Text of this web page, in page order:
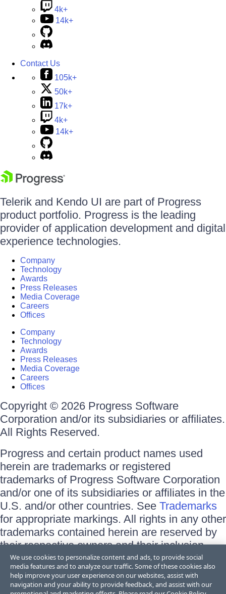
4k+
14k+
Contact Us
105k+
50k+
17k+
4k+
14k+
Telerik and Kendo UI are part of Progress
product portfolio. Progress is the leading
provider of application development and digital
experience technologies.
Company
Technology
Awards
Press Releases
Media Coverage
Careers
Offices
Company
Technology
Awards
Press Releases
Media Coverage
Careers
Offices
Copyright © 2026 Progress Software
Corporation and/or its subsidiaries or affiliates.
All Rights Reserved.
Progress and certain product names used
herein are trademarks or registered
trademarks of Progress Software Corporation
and/or one of its subsidiaries or affiliates in the
U.S. and/or other countries. See Trademarks
for appropriate markings. All rights in any other
trademarks contained herein are reserved by
their respective owners and their inclusion
does not imply an endorsement, affiliation, or
sponsorship as between Progress and the
respective owners.
We use cookies to personalize content and ads, to provide social
media features and to analyze our traffic. Some of these cookies also
help improve your user experience on our websites, assist with
navigation and your ability to provide feedback, and assist with our